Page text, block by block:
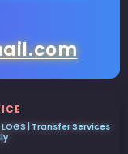
LOGS | Transfer Services